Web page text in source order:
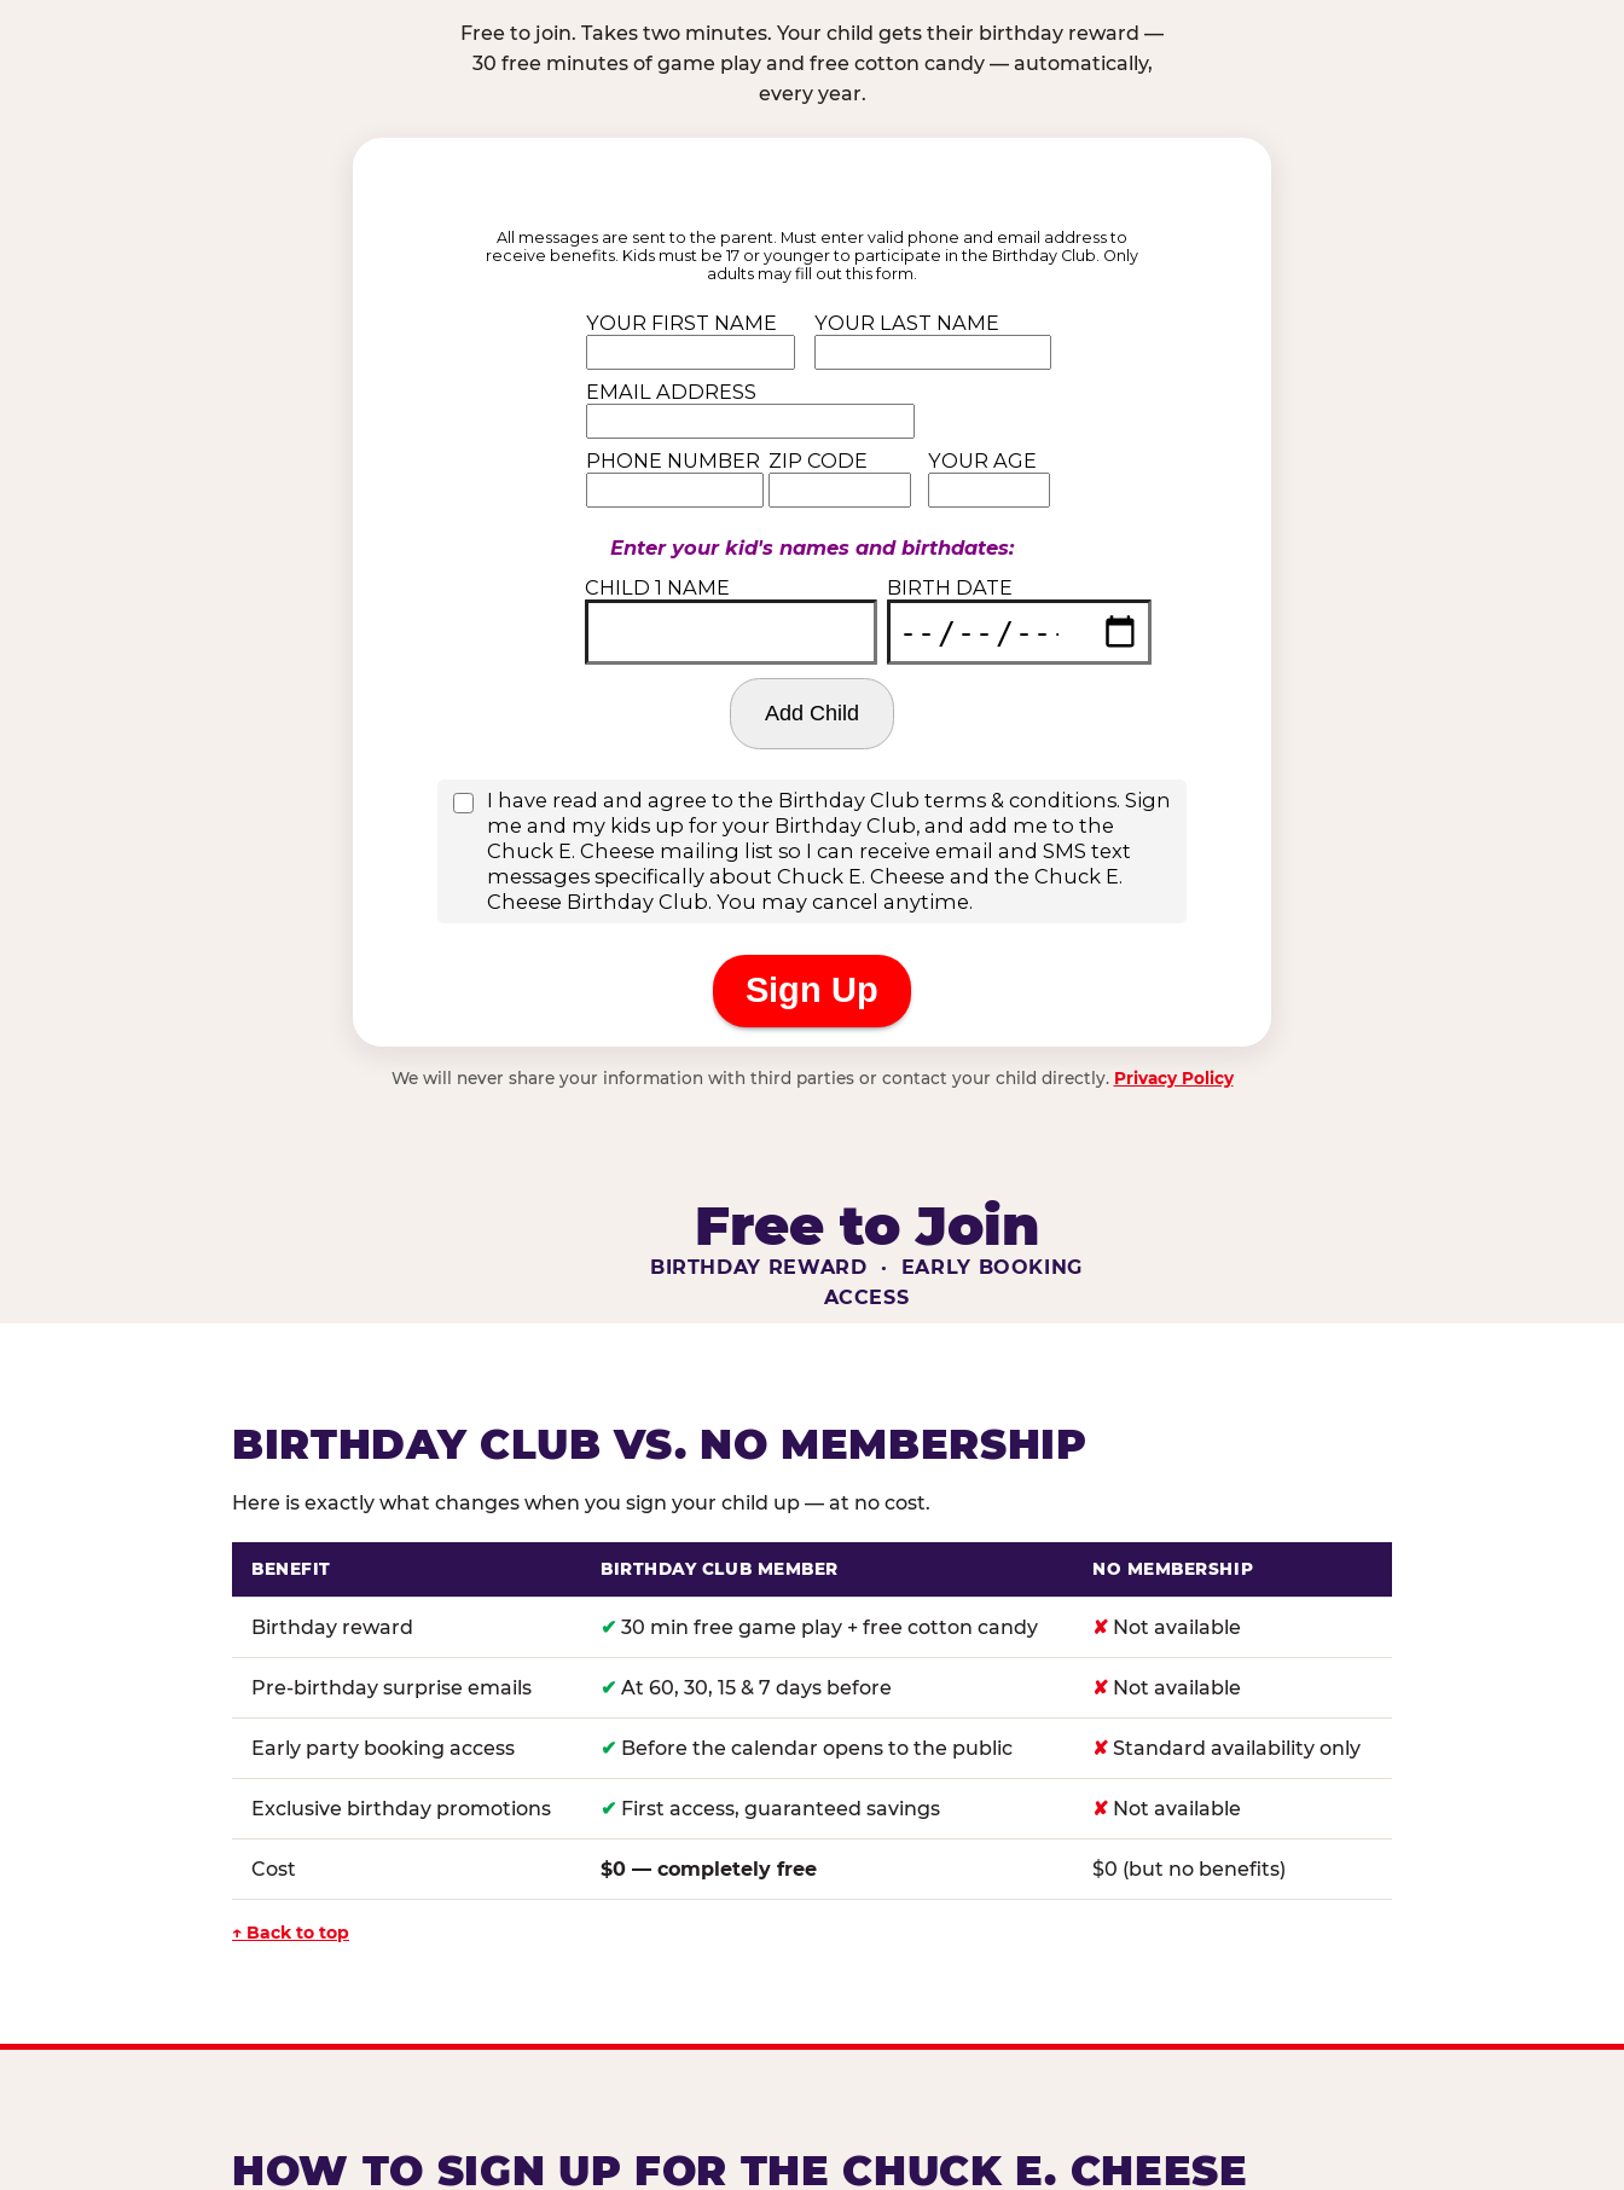
Free to join. Takes two minutes. Your child gets their birthday reward —
30 free minutes of game play and free cotton candy — automatically,
every year.
We will never share your information with third parties or contact your child directly. Privacy Policy
Free to Join
BIRTHDAY REWARD · EARLY BOOKING
ACCESS
BIRTHDAY CLUB VS. NO MEMBERSHIP
Here is exactly what changes when you sign your child up — at no cost.
BENEFIT BIRTHDAY CLUB MEMBER NO MEMBERSHIP
Birthday reward ✔ 30 min free game play + free cotton candy ✘ Not available
Pre-birthday surprise emails ✔ At 60, 30, 15 & 7 days before ✘ Not available
Early party booking access ✔ Before the calendar opens to the public ✘ Standard availability only
Exclusive birthday promotions ✔ First access, guaranteed savings ✘ Not available
Cost $0 — completely free $0 (but no benefits)
↑ Back to top
HOW TO SIGN UP FOR THE CHUCK E. CHEESE